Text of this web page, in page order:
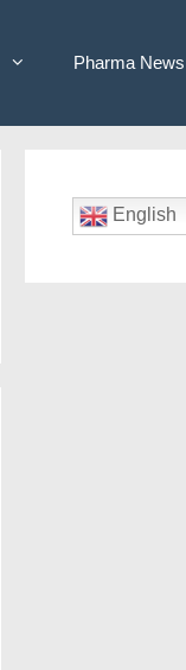
Pharma News
English